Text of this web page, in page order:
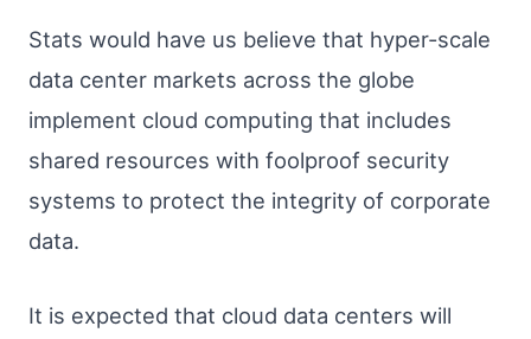
Stats would have us believe that hyper-scale
data center markets across the globe
implement cloud computing that includes
shared resources with foolproof security
systems to protect the integrity of corporate
data.
It is expected that cloud data centers will